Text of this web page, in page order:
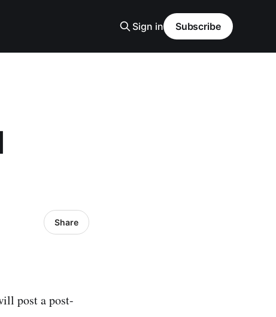
Sign in Subscribe
Share
post a post-